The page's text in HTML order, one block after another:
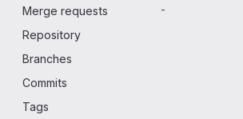
Merge requests
-
Repository
Branches
Commits
Tags